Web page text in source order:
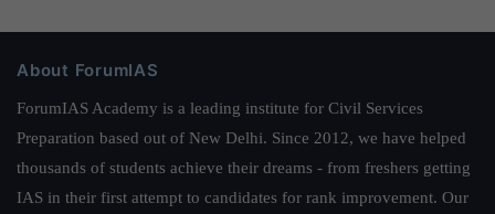
About ForumIAS
ForumIAS Academy is a leading institute for Civil Services
Preparation based out of New Delhi. Since 2012, we have helped
thousands of students achieve their dreams - from freshers getting
IAS in their first attempt to candidates for rank improvement. Our